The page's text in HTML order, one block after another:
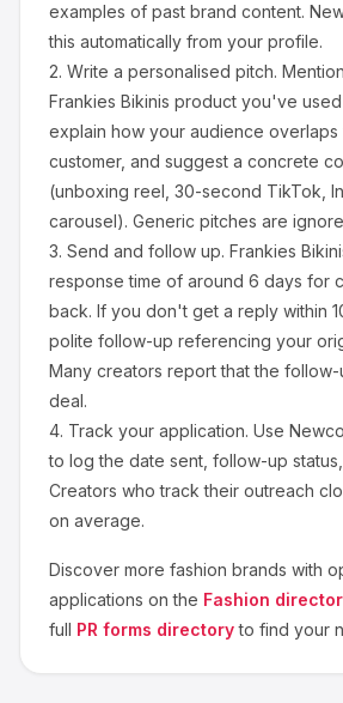
examples of past brand content.
this automatically from your profile.
2. Write a personalised pitch.
Frankies Bikinis product you've used
explain how your audience overlaps
customer, and suggest a concrete
(unboxing reel, 30-second TikTok,
carousel). Generic pitches are
3. Send and follow up. Frankies
response time of around 6 days for
back. If you don't get a reply within
polite follow-up referencing your
Many creators report that the
deal.
4. Track your application. Use
to log the date sent, follow-up
Creators who track their outreach
on average.
Discover more fashion brands with
applications on the Fashion
full PR forms directory to find your